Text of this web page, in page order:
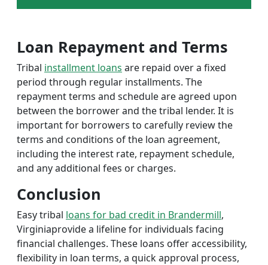
Loan Repayment and Terms
Tribal installment loans are repaid over a fixed
period through regular installments. The
repayment terms and schedule are agreed upon
between the borrower and the tribal lender. It is
important for borrowers to carefully review the
terms and conditions of the loan agreement,
including the interest rate, repayment schedule,
and any additional fees or charges.
Conclusion
Easy tribal loans for bad credit in Brandermill,
Virginiaprovide a lifeline for individuals facing
financial challenges. These loans offer accessibility,
flexibility in loan terms, a quick approval process,